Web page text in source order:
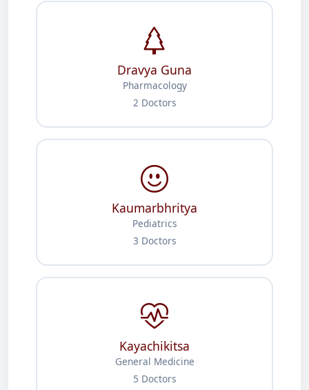
Dravya Guna
Pharmacology
2 Doctors
Kaumarbhritya
Pediatrics
3 Doctors
Kayachikitsa
General Medicine
5 Doctors